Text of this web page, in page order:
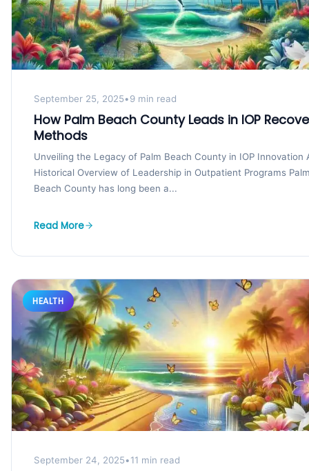
September 25, 2025•9 min read
How Palm Beach County Leads in IOP
Methods
Unveiling the Legacy of Palm Beach County in IOP Innovation
Historical Overview of Leadership in Outpatient Programs
Beach County has long been a...
Read More
HEALTH
September 24, 2025•11 min read